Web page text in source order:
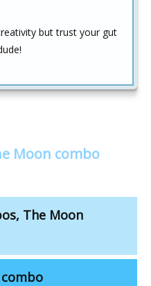
but trust your gut
Moon combo
The Moon